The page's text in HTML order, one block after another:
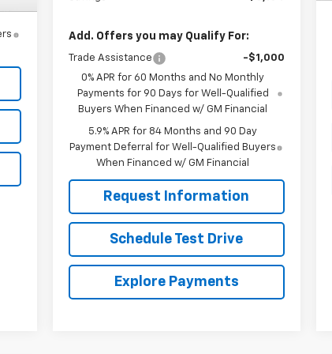
Add. Offers you may Qualify For:
Trade Assistance
-$1,000
0% APR for 60 Months and No Monthly
Payments for 90 Days for Well-Qualified
Buyers When Financed w/ GM Financial
5.9% APR for 84 Months and 90 Day
Payment Deferral for Well-Qualified Buyers
When Financed w/ GM Financial
Request Information
Schedule Test Drive
Explore Payments